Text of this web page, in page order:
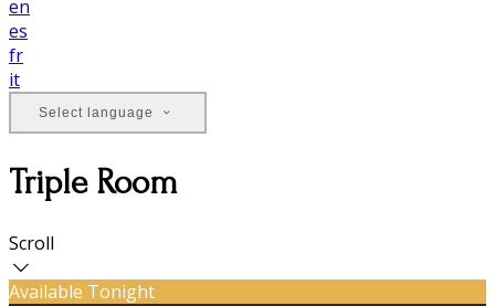
en
es
fr
it
Select language
Triple Room
Scroll
Available Tonight